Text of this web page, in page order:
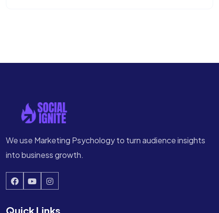
We use Marketing Psychology to turn audience insights
into business growth.
Quick Links